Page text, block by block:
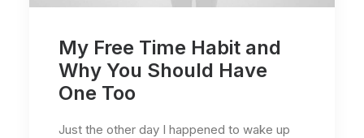
My Free Time Habit and
Why You Should Have
One Too
Just the other day I happened to wake up